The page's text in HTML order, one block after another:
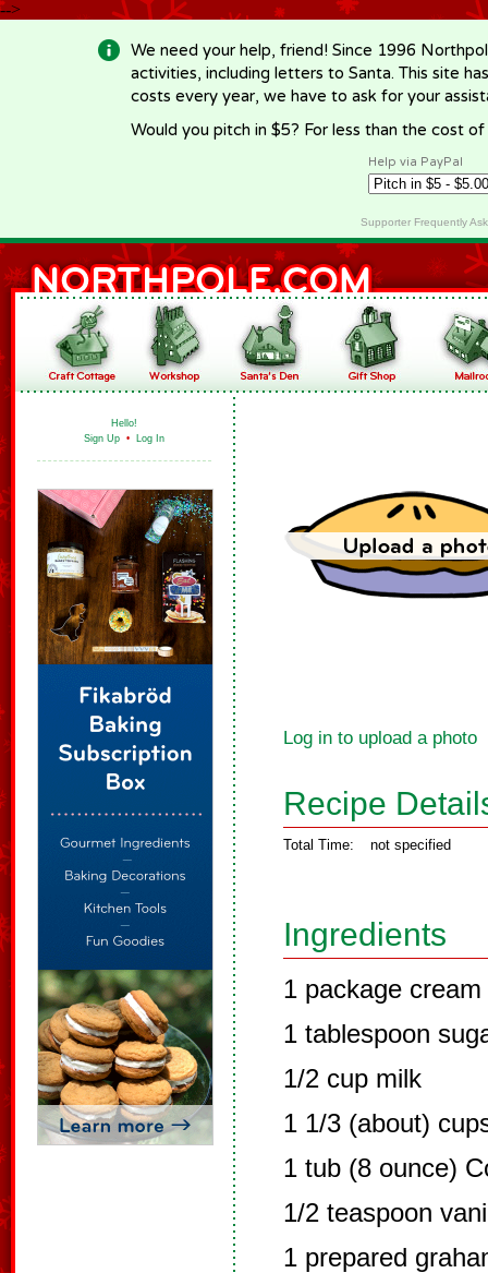
-->
We need your help, friend! Since 1996
activities, including letters to Santa. This site
costs every year, we have to ask for your
Would you pitch in $5? For less than the cost
Help via PayPal
Supporter Frequently
Hello!
Sign Up • Log In
Log in to upload a photo
Recipe
Total Time: not specified
Ingredients
1 package
1 tablespoon
1/2 cup milk
1 1/3 (about)
1 tub (8 ounce)
1/2 teaspoon
1 prepared